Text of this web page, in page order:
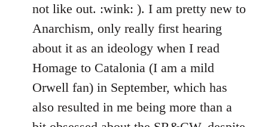
not like out. :wink: ). I am pretty new to
Anarchism, only really first hearing
about it as an ideology when I read
Homage to Catalonia (I am a mild
Orwell fan) in September, which has
also resulted in me being more than a